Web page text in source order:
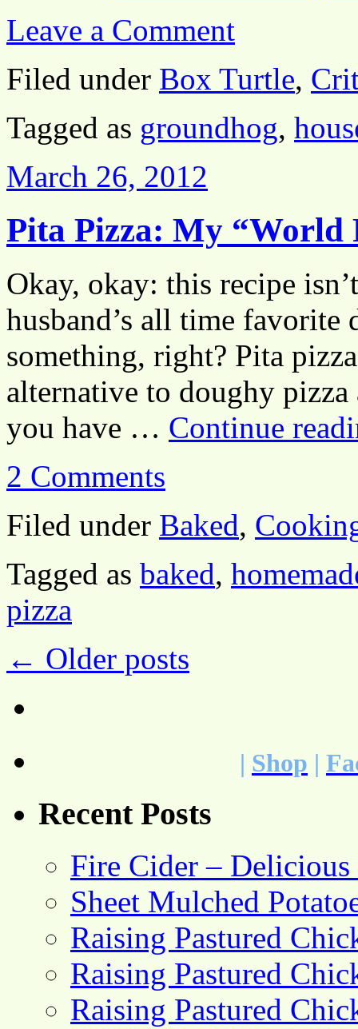
Leave a Comment
Filed under Box Turtle,
Tagged as groundhog,
March 26, 2012
Pita Pizza: My “World
Okay, okay: this recipe
husband’s all time
something, right? Pita
alternative to doughy
you have … Continue
2 Comments
Filed under Baked,
Tagged as baked,
pizza
← Older posts
| Shop |
Recent Posts
Fire Cider –
Sheet Mulched
Raising Pastured
Raising Pastured
Raising Pastured